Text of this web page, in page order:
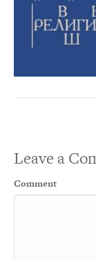
Leave a
Comment